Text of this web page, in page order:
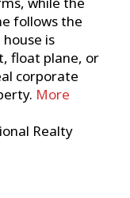
follows the
is
float plane, or
corporate
More
Realty